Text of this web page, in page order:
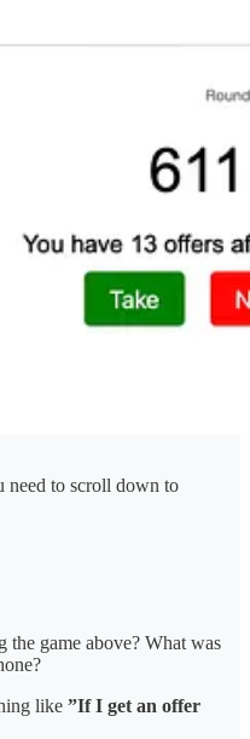
need to scroll down to
game above? What was
like ”If I get an offer